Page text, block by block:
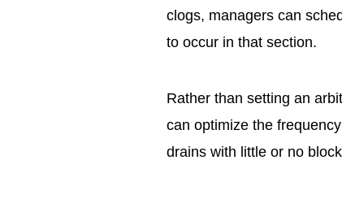
clogs, managers can
to occur in that section.
Rather than setting an
can optimize the
drains with little or no